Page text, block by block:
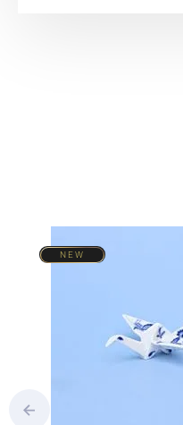
NEW